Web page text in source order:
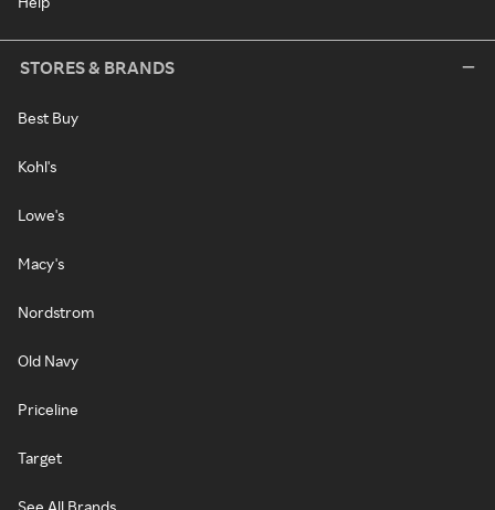
STORES & BRANDS
Best Buy
Kohl's
Lowe's
Macy's
Nordstrom
Old Navy
Priceline
Target
See All Brands